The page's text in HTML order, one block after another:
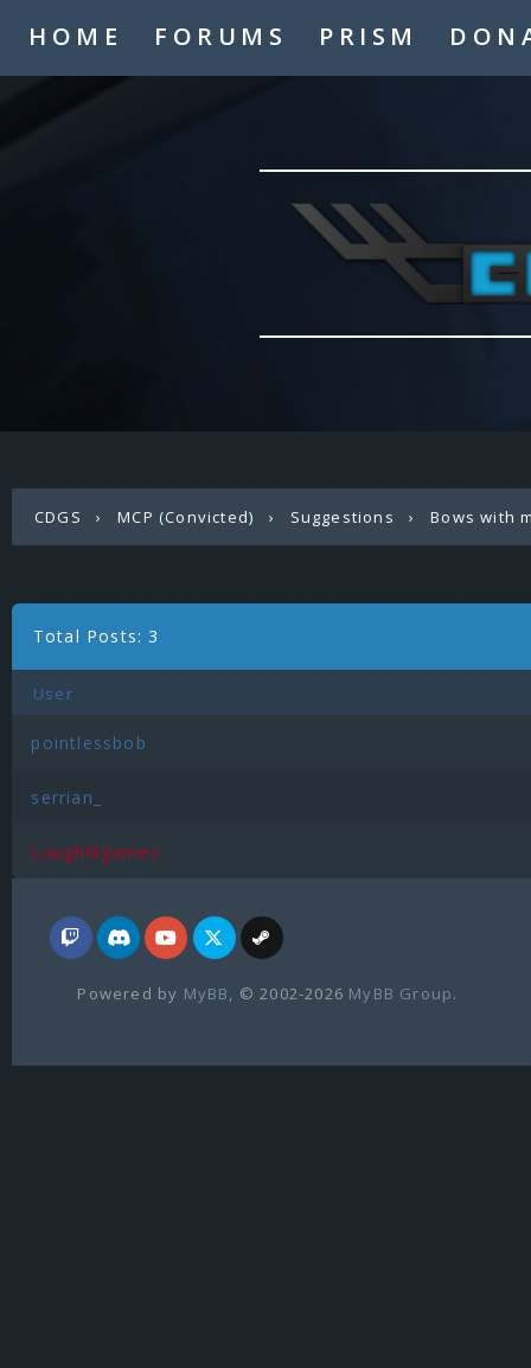
HOME FORUMS PRISM
CDGS ›MCP (Convicted) › Suggestions ›Bows with
Total Posts: 3
User
pointlessbob
serrian_
LaughNgamez
Powered by MyBB , © 2002-2026 MyBB Group.